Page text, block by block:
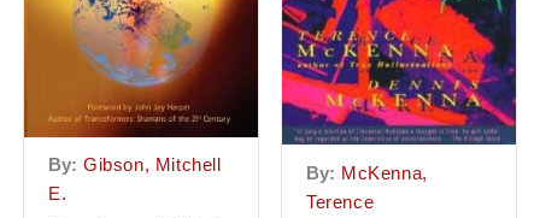
By: Gibson, Mitchell
E.
By: McKenna,
Terence